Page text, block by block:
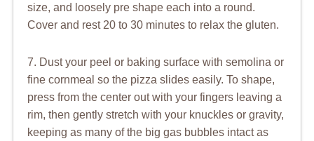
size, and loosely pre shape each into a round.
Cover and rest 20 to 30 minutes to relax the gluten.
7. Dust your peel or baking surface with semolina or
fine cornmeal so the pizza slides easily. To shape,
press from the center out with your fingers leaving a
rim, then gently stretch with your knuckles or gravity,
keeping as many of the big gas bubbles intact as